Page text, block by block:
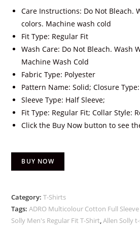
Care Instructions: Do Not Bleach.
colors. Machine wash cold
Fit Type: Regular Fit
Wash Care: Do Not Bleach. Wash
Machine Wash Cold
Fabric Type: Polyester
Pattern Name: Solid; Closure
Sleeve Type: Half Sleeve;
Fit Type: Regular Fit; Collar Style:
Click the Buy Now button to see
BUY NOW
Category:T-Shirts
Tags:ADRO Multicolour Cotton Full
Solly Men's Regular Fit T-Shirt,Allen Solly